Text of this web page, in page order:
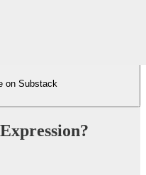
on Substack